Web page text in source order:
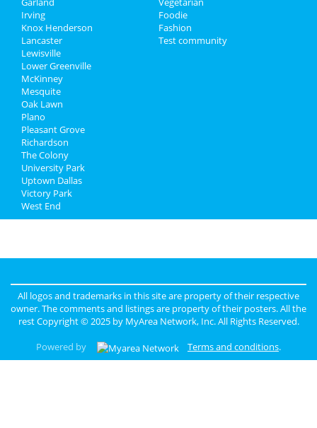
Directory
Irving
Knox Henderson
Lancaster
Lewisville
Lower Greenville
McKinney
Mesquite
Oak Lawn
Plano
Pleasant Grove
Richardson
The Colony
University Park
Uptown Dallas
Victory Park
West End
Foodie
Fashion
Test community
All logos and trademarks in this site are property of their respective
owner. The comments and listings are property of their posters. All the
rest Copyright © 2025 by MyArea Network, Inc. All Rights Reserved.
Powered by
Terms and conditions.